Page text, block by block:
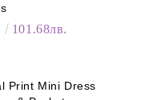
101.68лв.
Print Mini Dress